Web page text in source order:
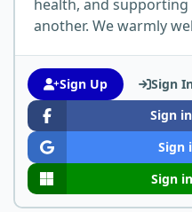
health, and
another. We warmly
Sign Up
Sign
Sign
Sign
Sign